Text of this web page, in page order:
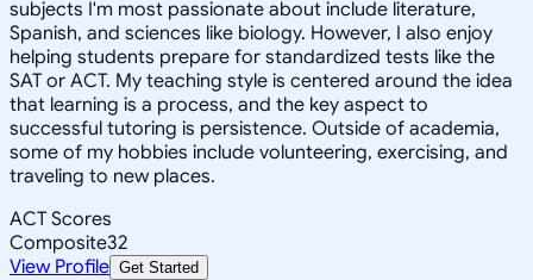
subjects I'm most passionate about include literature,
Spanish, and sciences like biology. However, I also enjoy
helping students prepare for standardized tests like the
SAT or ACT. My teaching style is centered around the idea
that learning is a process, and the key aspect to
successful tutoring is persistence. Outside of academia,
some of my hobbies include volunteering, exercising, and
traveling to new places.
ACT Scores
Composite32
View Profile Get Started